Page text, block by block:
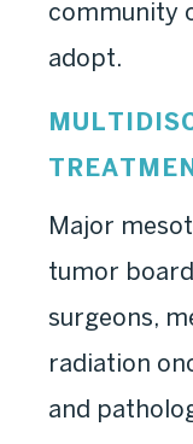
community
adopt.
Major
tumor
surgeons,
radiation
and